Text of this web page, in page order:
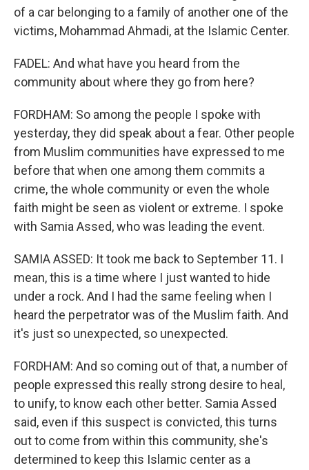
of a car belonging to a family of another one of the
victims, Mohammad Ahmadi, at the Islamic Center.
FADEL: And what have you heard from the
community about where they go from here?
FORDHAM: So among the people I spoke with
yesterday, they did speak about a fear. Other people
from Muslim communities have expressed to me
before that when one among them commits a
crime, the whole community or even the whole
faith might be seen as violent or extreme. I spoke
with Samia Assed, who was leading the event.
SAMIA ASSED: It took me back to September 11. I
mean, this is a time where I just wanted to hide
under a rock. And I had the same feeling when I
heard the perpetrator was of the Muslim faith. And
it's just so unexpected, so unexpected.
FORDHAM: And so coming out of that, a number of
people expressed this really strong desire to heal,
to unify, to know each other better. Samia Assed
said, even if this suspect is convicted, this turns
out to come from within this community, she's
determined to keep this Islamic center as a